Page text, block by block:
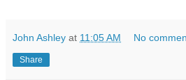
John Ashley at 11:05 AM No
Share